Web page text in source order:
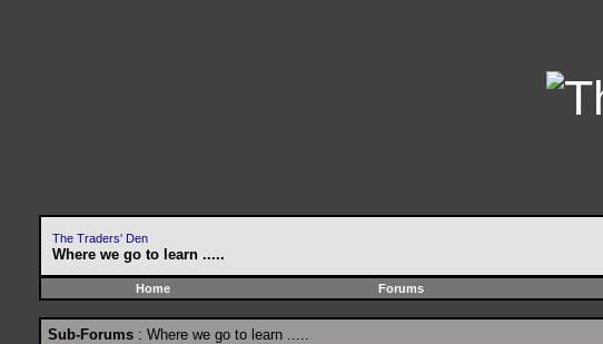
The Traders' Den
Where we go to learn .....
Home Forums
Sub-Forums : Where we go to learn .....